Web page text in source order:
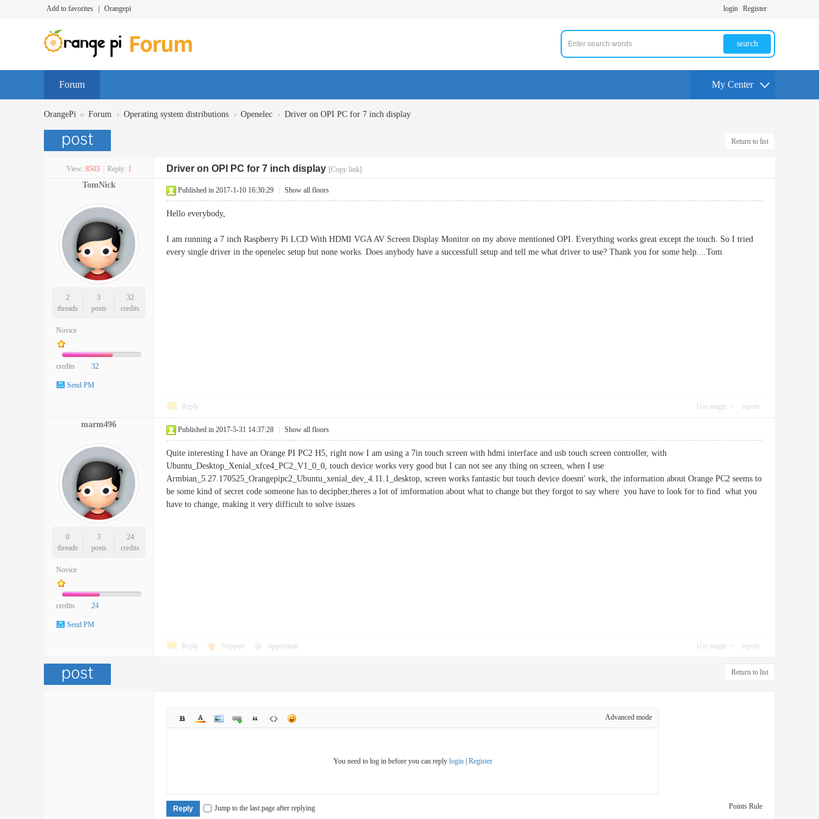
Add to favorites Orangepi login Register
search
Forum My Center
OrangePi » Forum › Operating system distributions › Openelec › Driver on OPI PC for 7 inch display
Return to list
View: 8503 Reply: 1 Driver on OPI PC for 7 inch display [Copy link]
TomNick
2
threads
3
posts
32
credits
Novice
credits 32
Send PM
Published in 2017-1-10 16:30:29 Show all floors
Hello everybody,
I am running a 7 inch Raspberry Pi LCD With HDMI VGA AV Screen Display Monitor on my above mentioned OPI. Everything works great except the touch. So I tried
every single driver in the openelec setup but none works. Does anybody have a successfull setup and tell me what driver to use? Thank you for some help....Tom
Reply Use magic report
marm496
0
threads
3
posts
24
credits
Novice
credits 24
Send PM
Published in 2017-5-31 14:37:28 Show all floors
Quite interesting I have an Orange PI PC2 H5, right now I am using a 7in touch screen with hdmi interface and usb touch screen controller, with
Ubuntu_Desktop_Xenial_xfce4_PC2_V1_0_0, touch device works very good but I can not see any thing on screen, when I use
Armbian_5.27.170525_Orangepipc2_Ubuntu_xenial_dev_4.11.1_desktop, screen works fantastic but touch device doesnt' work, the information about Orange PC2 seems to
be some kind of secret code someone has to decipher,theres a lot of imformation about what to change but they forgot to say where you have to look for to find what you
have to change, making it very difficult to solve issues
Reply Support opposition Use magic report
Return to list
Advanced mode
You need to log in before you can reply login| Register
Points Rule
Reply Jump to the last page after replying